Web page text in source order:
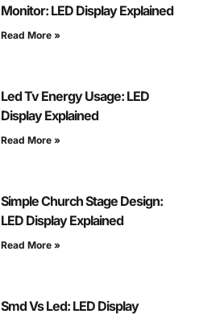
Monitor: LED Display Explained
Read More »
Led Tv Energy Usage: LED
Display Explained
Read More »
Simple Church Stage Design:
LED Display Explained
Read More »
Smd Vs Led: LED Display